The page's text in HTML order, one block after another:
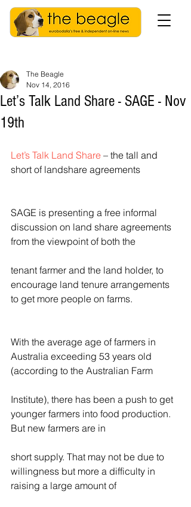
Let’s Talk Land Share - SAGE - Nov
19th
The Beagle
Nov 14, 2016
Let’s Talk Land Share – the tall and
short of landshare agreements
SAGE is presenting a free informal
discussion on land share agreements
from the viewpoint of both the
tenant farmer and the land holder, to
encourage land tenure arrangements
to get more people on farms.
With the average age of farmers in
Australia exceeding 53 years old
(according to the Australian Farm
Institute), there has been a push to get
younger farmers into food production.
But new farmers are in
short supply. That may not be due to
willingness but more a difficulty in
raising a large amount of